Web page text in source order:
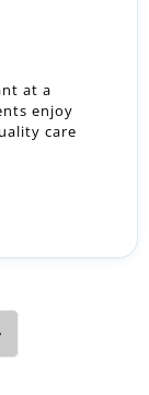
at a
enjoy
care